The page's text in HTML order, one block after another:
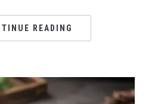
READING